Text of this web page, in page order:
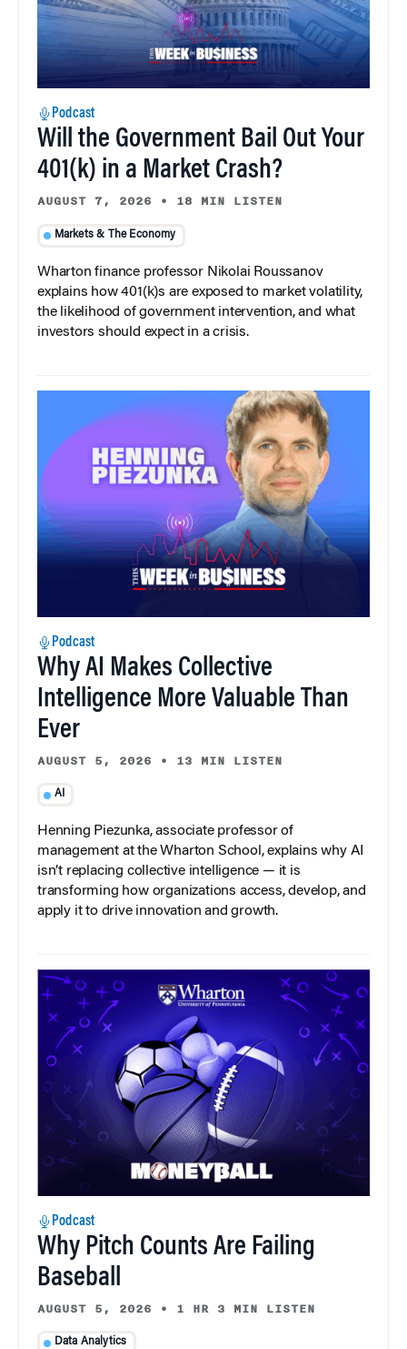
Podcast
Will the Government Bail Out Your
401(k) in a Market Crash?
AUGUST 7, 2026 • 18 MIN LISTEN
Markets & The Economy
Wharton finance professor Nikolai Roussanov
explains how 401(k)s are exposed to market volatility,
the likelihood of government intervention, and what
investors should expect in a crisis.
Podcast
Why AI Makes Collective
Intelligence More Valuable Than
Ever
AUGUST 5, 2026 • 13 MIN LISTEN
AI
Henning Piezunka, associate professor of
management at the Wharton School, explains why AI
isn’t replacing collective intelligence — it is
transforming how organizations access, develop, and
apply it to drive innovation and growth.
Podcast
Why Pitch Counts Are Failing
Baseball
AUGUST 5, 2026 • 1 HR 3 MIN LISTEN
Data Analytics